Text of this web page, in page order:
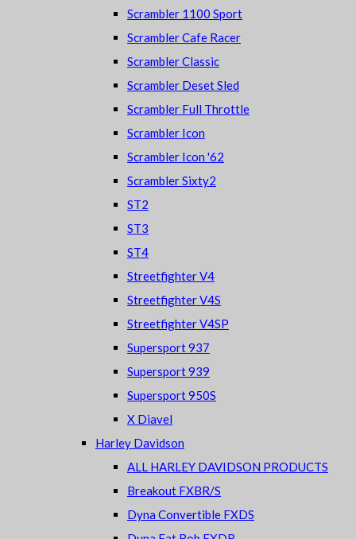
Scrambler 1100 Sport
Scrambler Cafe Racer
Scrambler Classic
Scrambler Deset Sled
Scrambler Full Throttle
Scrambler Icon
Scrambler Icon '62
Scrambler Sixty2
ST2
ST3
ST4
Streetfighter V4
Streetfighter V4S
Streetfighter V4SP
Supersport 937
Supersport 939
Supersport 950S
X Diavel
Harley Davidson
ALL HARLEY DAVIDSON PRODUCTS
Breakout FXBR/S
Dyna Convertible FXDS